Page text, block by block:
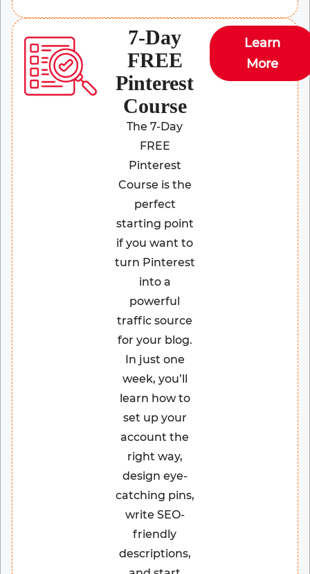
7-Day
FREE
Pinterest
Course
The 7-Day
FREE
Pinterest
Course is the
perfect
starting point
if you want to
turn Pinterest
into a
powerful
traffic source
for your blog.
In just one
week, you’ll
learn how to
set up your
account the
right way,
design eye-
catching pins,
write SEO-
friendly
descriptions,
Learn
More